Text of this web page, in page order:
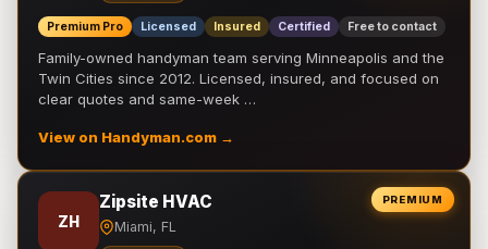
Premium Pro Licensed Insured Certified Free to contact
Family-owned handyman team serving Minneapolis and the
Twin Cities since 2012. Licensed, insured, and focused on
clear quotes and same-week …
View on Handyman.com →
PREMIUM
ZH
Zipsite HVAC
Miami, FL